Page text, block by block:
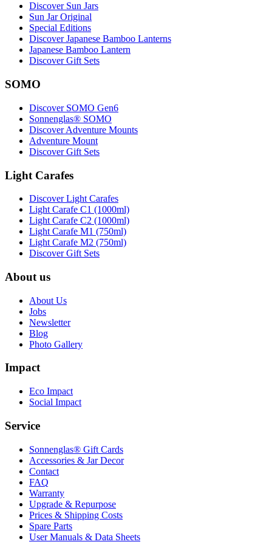
Discover Sun Jars
Sun Jar Original
Special Editions
Discover Japanese Bamboo Lanterns
Japanese Bamboo Lantern
Discover Gift Sets
SOMO
Discover SOMO Gen6
Sonnenglas® SOMO
Discover Adventure Mounts
Adventure Mount
Discover Gift Sets
Light Carafes
Discover Light Carafes
Light Carafe C1 (1000ml)
Light Carafe C2 (1000ml)
Light Carafe M1 (750ml)
Light Carafe M2 (750ml)
Discover Gift Sets
About us
About Us
Jobs
Newsletter
Blog
Photo Gallery
Impact
Eco Impact
Social Impact
Service
Sonnenglas® Gift Cards
Accessories & Jar Decor
Contact
FAQ
Warranty
Upgrade & Repurpose
Prices & Shipping Costs
Spare Parts
User Manuals & Data Sheets